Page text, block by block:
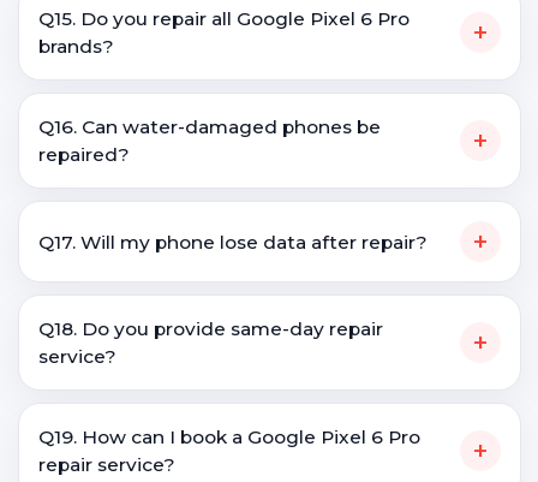
Q15. Do you repair all Google Pixel 6 Pro
brands?
+
Q16. Can water-damaged phones be
repaired?
+
Q17. Will my phone lose data after repair? +
Q18. Do you provide same-day repair
service?
+
Q19. How can I book a Google Pixel 6 Pro
repair service?
+